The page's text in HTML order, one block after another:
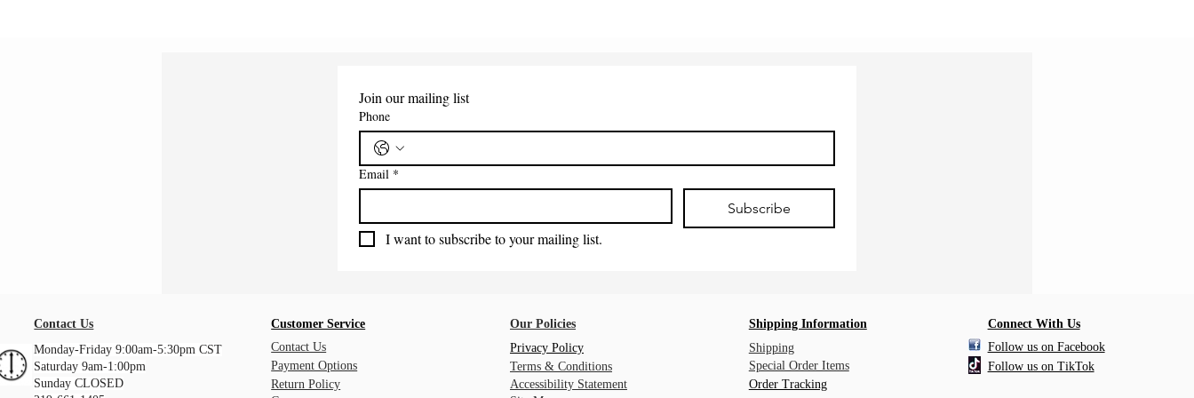
Join our mailing list
Phone
Email *
Subscribe
I want to subscribe to your mailing list.
Contact Us
Monday-Friday 9:00am-5:30pm CST
Saturday 9am-1:00pm
Sunday CLOSED
Customer Service
Contact Us
Payment Options
Return Policy
Our Policies
Privacy Policy
Terms & Conditions
Accessibility Statement
Shipping Information
Shipping
Special Order Items
Order Tracking
Connect With Us
Follow us on Facebook
Follow us on TikTok